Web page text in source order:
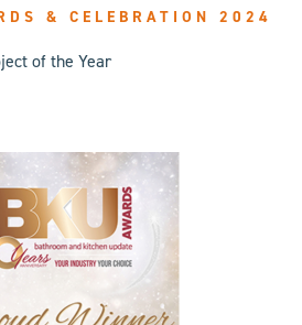
& CELEBRATION 2024
of the Year